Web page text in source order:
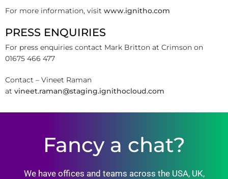
For more information, visit www.ignitho.com
PRESS ENQUIRIES
For press enquiries contact Mark Britton at Crimson on
01675 466 477
Contact – Vineet Raman
at vineet.raman@staging.ignithocloud.com
Fancy a chat?
We have offices and teams across the USA, UK,